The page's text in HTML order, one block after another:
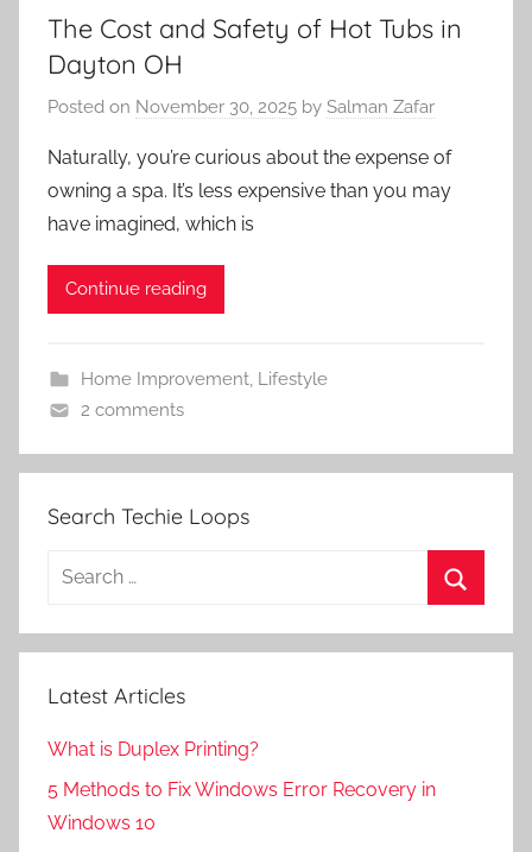
The Cost and Safety of Hot Tubs in
Dayton OH
Posted on November 30, 2025 by Salman Zafar
Naturally, you’re curious about the expense of
owning a spa. It’s less expensive than you may
have imagined, which is
Continue reading
Home Improvement, Lifestyle
2 comments
Search Techie Loops
Search
Latest Articles
What is Duplex Printing?
5 Methods to Fix Windows Error Recovery in
Windows 10